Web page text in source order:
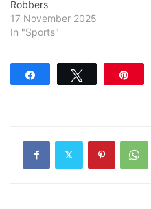
Robbers
17 November 2025
In "Sports"